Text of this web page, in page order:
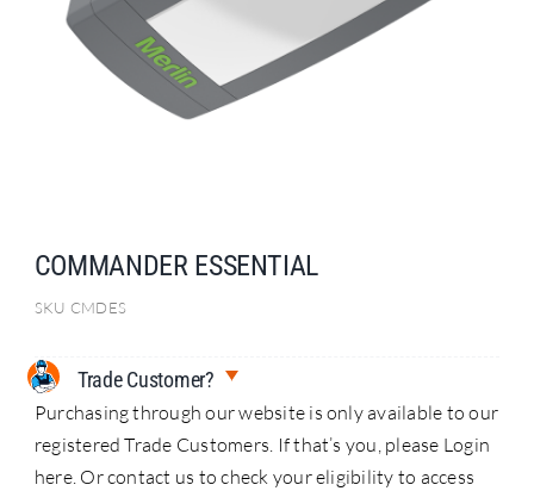
Search
COMMANDER ESSENTIAL
SKU CMDES
Trade Customer?
Purchasing through our website is only available to our
registered Trade Customers. If that’s you, please Login
here. Or contact us to check your eligibility to access